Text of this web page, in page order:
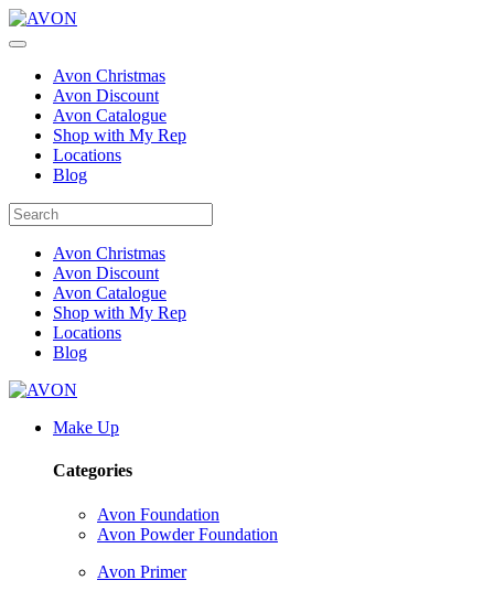
Avon Christmas
Avon Discount
Avon Catalogue
Shop with My Rep
Locations
Blog
Avon Christmas
Avon Discount
Avon Catalogue
Shop with My Rep
Locations
Blog
Make Up
Categories
Avon Foundation
Avon Powder Foundation
Avon Primer